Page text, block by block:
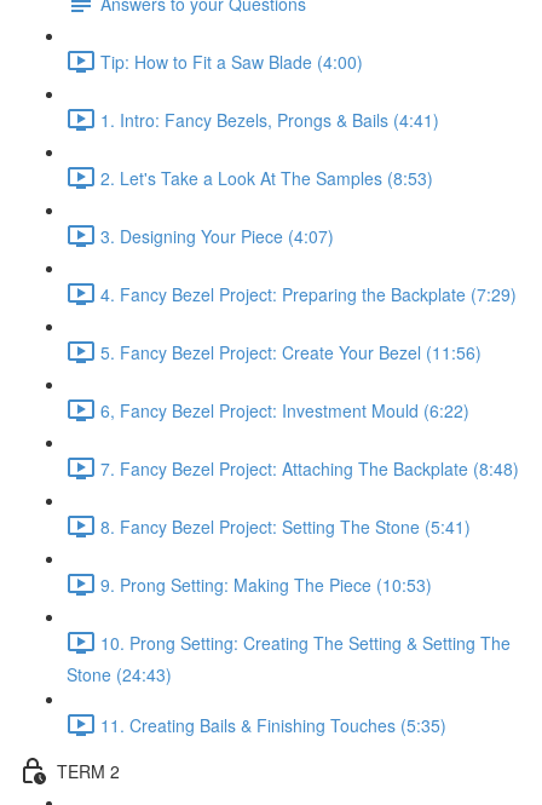
Tip: How to Fit a Saw Blade (4:00)
1. Intro: Fancy Bezels, Prongs & Bails (4:41)
2. Let's Take a Look At The Samples (8:53)
3. Designing Your Piece (4:07)
4. Fancy Bezel Project: Preparing the Backplate (7:29)
5. Fancy Bezel Project: Create Your Bezel (11:56)
6, Fancy Bezel Project: Investment Mould (6:22)
7. Fancy Bezel Project: Attaching The Backplate (8:48)
8. Fancy Bezel Project: Setting The Stone (5:41)
9. Prong Setting: Making The Piece (10:53)
10. Prong Setting: Creating The Setting & Setting The
Stone (24:43)
11. Creating Bails & Finishing Touches (5:35)
TERM 2